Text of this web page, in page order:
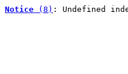
Notice (8) : Undefined index: